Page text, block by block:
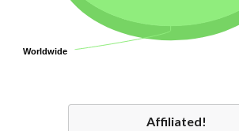
Worldwide
Worldwide
Affiliated!